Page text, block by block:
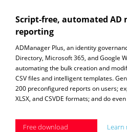
Script-free, automated AD
reporting
ADManager Plus, an identity
Directory, Microsoft 365, and Google
automating the bulk creation and
CSV files and intelligent templates.
200 preconfigured reports on users;
XLSX, and CSVDE formats; and do
Free download Learn